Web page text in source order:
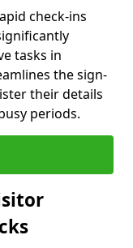
check-ins
tasks in
the sign-
their details
periods.